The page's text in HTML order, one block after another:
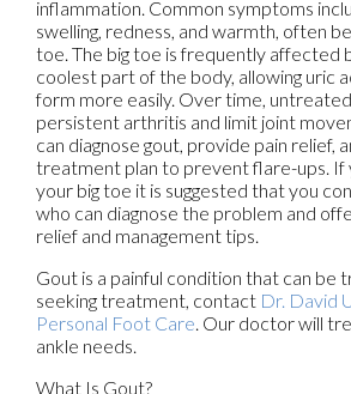
inflammation. Common symptoms
swelling, redness, and warmth, often
toe. The big toe is frequently affected
coolest part of the body, allowing uric
form more easily. Over time,
persistent arthritis and limit joint
can diagnose gout, provide pain relief,
treatment plan to prevent flare-ups. If
your big toe it is suggested that you
who can diagnose the problem and
relief and management tips.
Gout is a painful condition that can be
seeking treatment, contact Dr. David
Personal Foot Care Our doctorwill
ankle needs.
What Is Gout?